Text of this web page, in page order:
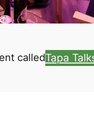
calledTapa